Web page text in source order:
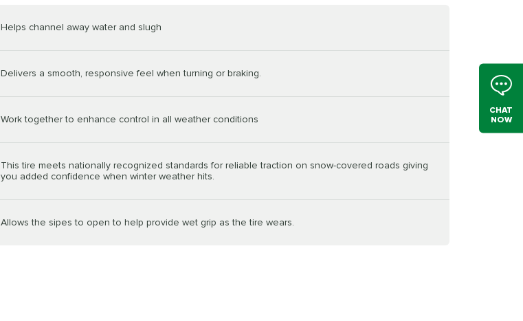
CHAT
NOW
Helps channel away water and slugh
Delivers a smooth, responsive feel when turning or braking.
Work together to enhance control in all weather conditions
This tire meets nationally recognized standards for reliable traction on snow-covered roads giving
you added confidence when winter weather hits.
Allows the sipes to open to help provide wet grip as the tire wears.